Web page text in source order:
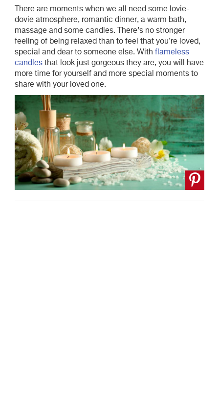
There are moments when we all need some lovie-
dovie atmosphere, romantic dinner, a warm bath,
massage and some candles. There’s no stronger
feeling of being relaxed than to feel that you’re loved,
special and dear to someone else. With flameless
candles that look just gorgeous they are, you will have
more time for yourself and more special moments to
share with your loved one.